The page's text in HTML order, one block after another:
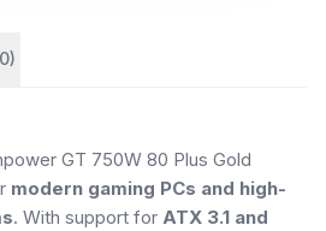
reviews
GT 750W 80 Plus Gold
modern gaming PCs and high-
. With support for ATX 3.1 and